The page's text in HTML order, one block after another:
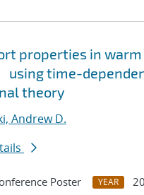
properties in warm
time-
theory
Andrew D.
Poster YEAR